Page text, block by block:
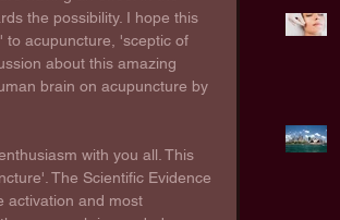
the possibility. I hope this
to acupuncture, 'sceptic of
about this amazing
brain on acupuncture by
with you all. This
The Scientific Evidence
activation and most